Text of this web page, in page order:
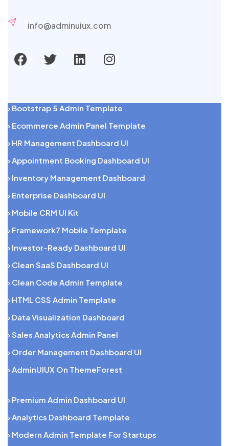
info@adminuiux.com
› Bootstrap 5 Admin Template
› Ecommerce Admin Panel Template
› HR Management Dashboard UI
› Appointment Booking Dashboard UI
› Inventory Management Dashboard
› Enterprise Dashboard UI
› Mobile CRM UI Kit
› Framework7 Mobile Template
› Investor-Ready Dashboard UI
› Clean SaaS Dashboard UI
› Clean Code Admin Template
› HTML CSS Admin Template
› Data Visualization Dashboard
› Sales Analytics Admin Panel
› Order Management Dashboard UI
› AdminUIUX On ThemeForest
› Premium Admin Dashboard UI
› Analytics Dashboard Template
› Modern Admin Template For Startups